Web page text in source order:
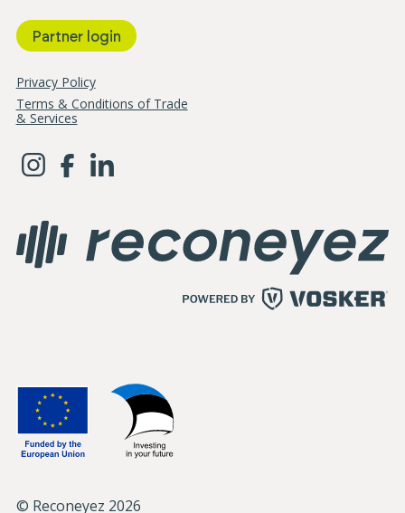
Partner login
Privacy Policy
Terms & Conditions of Trade
& Services
© Reconeyez 2026